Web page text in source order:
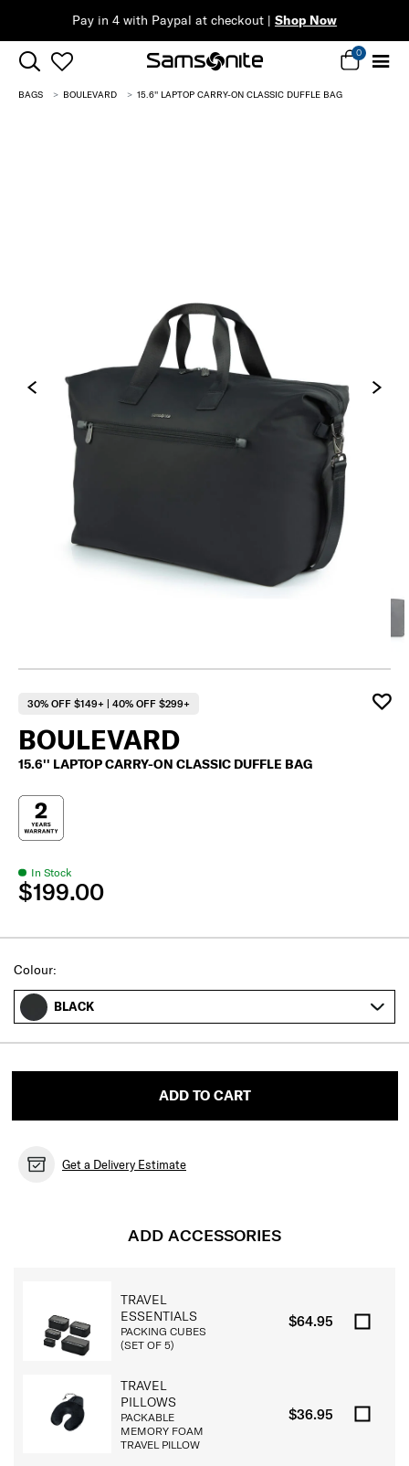
0
BAGS BOULEVARD 15.6'' LAPTOP CARRY-ON CLASSIC DUFFLE BAG
30% OFF $149+ | 40% OFF $299+
BOULEVARD
15.6'' LAPTOP CARRY-ON CLASSIC DUFFLE BAG
In Stock
$199.00
Select
Colour:
BLACK
ADD TO CART
Get a Delivery Estimate
ADD ACCESSORIES
TRAVEL
ESSENTIALS
PACKING CUBES
(SET OF 5)
$64.95
TRAVEL
PILLOWS
PACKABLE
MEMORY FOAM
TRAVEL PILLOW
$36.95